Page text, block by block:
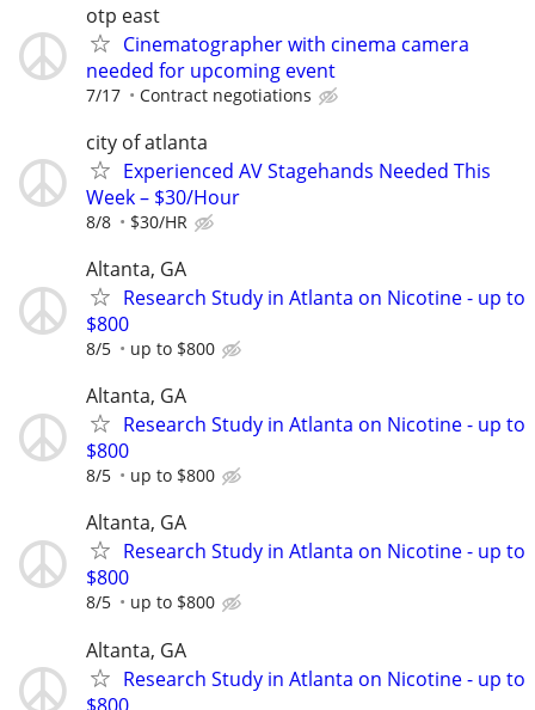
otp east
Cinematographer with cinema camera
needed for upcoming event
7/17 Contract negotiations
city of atlanta
Experienced AV Stagehands Needed This
Week – $30/Hour
8/8 $30/HR
Altanta, GA
Research Study in Atlanta on Nicotine - up to
$800
8/5 up to $800
Altanta, GA
Research Study in Atlanta on Nicotine - up to
$800
8/5 up to $800
Altanta, GA
Research Study in Atlanta on Nicotine - up to
$800
8/5 up to $800
Altanta, GA
Research Study in Atlanta on Nicotine - up to
$800